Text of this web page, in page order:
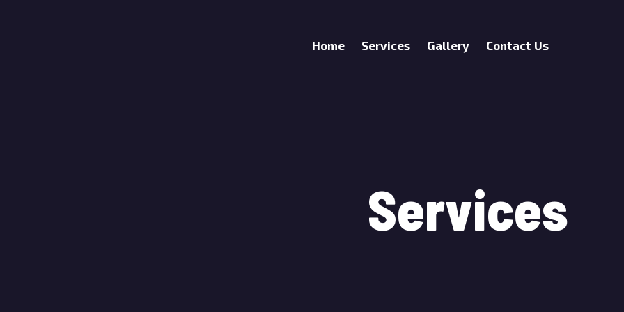
Home Services Gallery Contact Us
Services